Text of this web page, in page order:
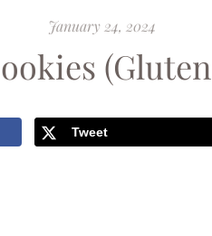
January 24, 2024
Tweet